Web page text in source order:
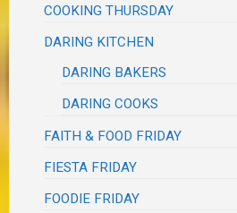
COOKING THURSDAY
DARING KITCHEN
DARING BAKERS
DARING COOKS
FAITH & FOOD FRIDAY
FIESTA FRIDAY
FOODIE FRIDAY